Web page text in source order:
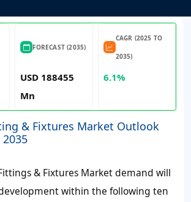
FORECAST (2035)
USD 188455
Mn
CAGR (2025 TO
2035)
6.1%
& Fixtures Market Outlook
& Fixtures Market demand will
within the following ten